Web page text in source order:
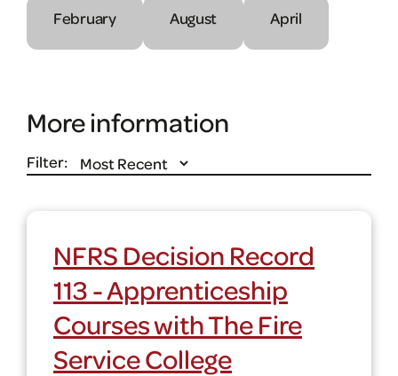
February August April
More information
Filter:
NFRS Decision Record
113 - Apprenticeship
Courses with The Fire
Service College